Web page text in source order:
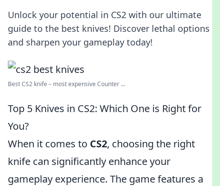
Unlock your potential in CS2 with our ultimate
guide to the best knives! Discover lethal options
and sharpen your gameplay today!
Best CS2 knife – most expensive Counter ...
Top 5 Knives in CS2: Which One is Right for
You?
When it comes to CS2, choosing the right
knife can significantly enhance your
gameplay experience. The game features a